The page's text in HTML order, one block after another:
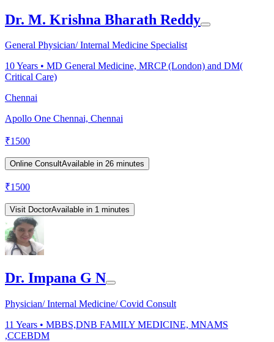
Dr. M. Krishna Bharath Reddy
General Physician/ Internal Medicine Specialist
10Years • MD General Medicine, MRCP (London) and DM(
Critical Care)
Chennai
Apollo One Chennai, Chennai
₹1500
Online ConsultAvailable in 26 minutes
₹1500
Visit DoctorAvailable in 1 minutes
Dr. Impana G N
Physician/ Internal Medicine/ Covid Consult
11 Years • MBBS,DNB FAMILY MEDICINE, MNAMS
,CCEBDM